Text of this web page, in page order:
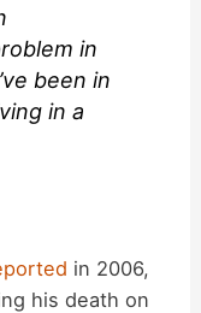
in
been in
in a
in 2006,
his death on